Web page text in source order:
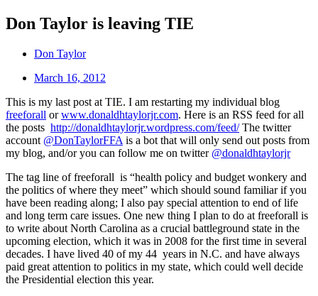
Don Taylor is leaving TIE
Don Taylor
March 16, 2012
This is my last post at TIE. I am restarting my individual blog
freeforall orwww.donaldhtaylorjr.com. Here is an RSS feed for all
the posts http://donaldhtaylorjr.wordpress.com/feed/The twitter
account @DonTaylorFFA is a bot that will only send out posts from
my blog, and/or you can follow me on twitter @donaldhtaylorjr
The tag line of freeforall is “health policy and budget wonkery and
the politics of where they meet” which should sound familiar if you
have been reading along; I also pay special attention to end of life
and long term care issues. One new thing I plan to do at freeforall is
to write about North Carolina as a crucial battleground state in the
upcoming election, which it was in 2008 for the first time in several
decades. I have lived 40 of my 44 years in N.C. and have always
paid great attention to politics in my state, which could well decide
the Presidential election this year.